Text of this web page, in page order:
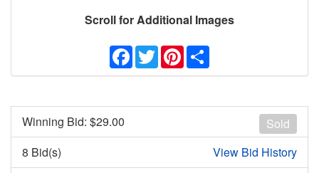
Scroll for Additional Images
Facebook
TwitterPinterest
Sold
Winning Bid: $29.00
8 Bid(s)
View Bid History